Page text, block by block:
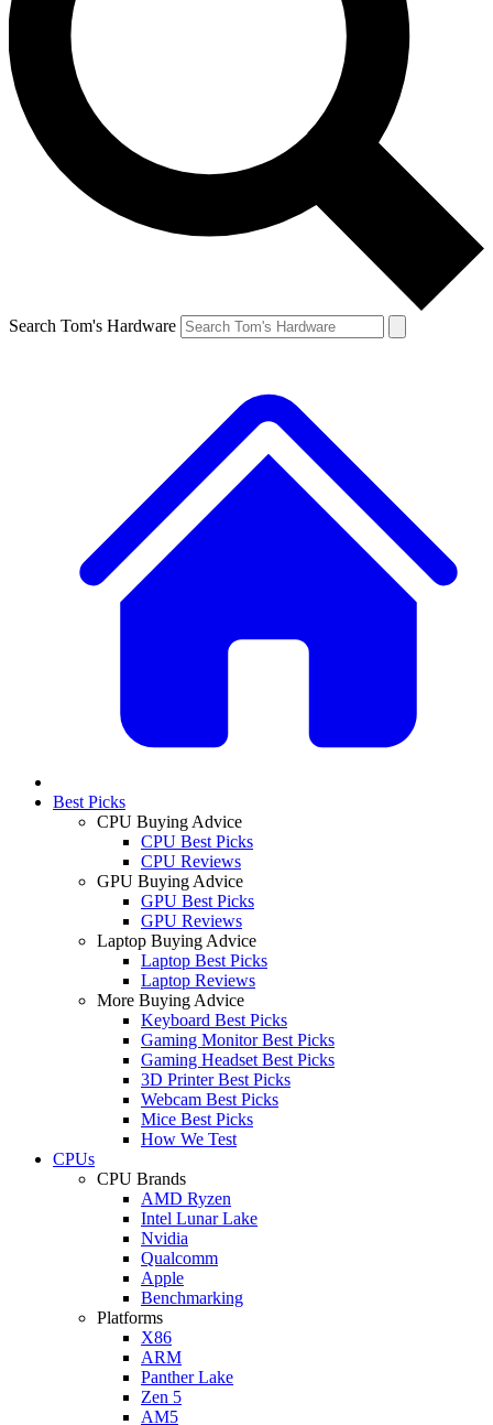
Search Tom's Hardware
Best Picks
CPU Buying Advice
CPU Best Picks
CPU Reviews
GPU Buying Advice
GPU Best Picks
GPU Reviews
Laptop Buying Advice
Laptop Best Picks
Laptop Reviews
More Buying Advice
Keyboard Best Picks
Gaming Monitor Best Picks
Gaming Headset Best Picks
3D Printer Best Picks
Webcam Best Picks
Mice Best Picks
How We Test
CPUs
CPU Brands
AMD Ryzen
Intel Lunar Lake
Nvidia
Qualcomm
Apple
Benchmarking
Platforms
X86
ARM
Panther Lake
Zen 5
AM5